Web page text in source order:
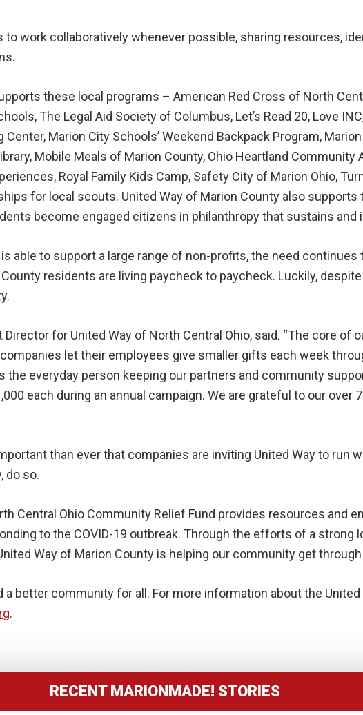
to work collaboratively whenever possible, sharing resources,
these local programs – American Red Cross of North
The Legal Aid Society of Columbus, Let’s Read 20, Love
Center, Marion City Schools’ Weekend Backpack Program,
Mobile Meals of Marion County, Ohio Heartland Community
Royal Family Kids Camp, Safety City of Marion Ohio,
for local scouts. United Way of Marion County also supports
become engaged citizens in philanthropy that sustains
able to support a large range of non-profits, the need continues
residents are living paycheck to paycheck. Luckily,
for United Way of North Central Ohio, said. “The core
let their employees give smaller gifts each week
the everyday person keeping our partners and community
each during an annual campaign. We are grateful to our over
than ever that companies are inviting United Way to run
do so.
Central Ohio Community Relief Fund provides resources and
to the COVID-19 outbreak. Through the efforts of a strong
Way of Marion County is helping our community get
a better community for all. For more information about the
.
RECENT MARIONMADE! STORIES